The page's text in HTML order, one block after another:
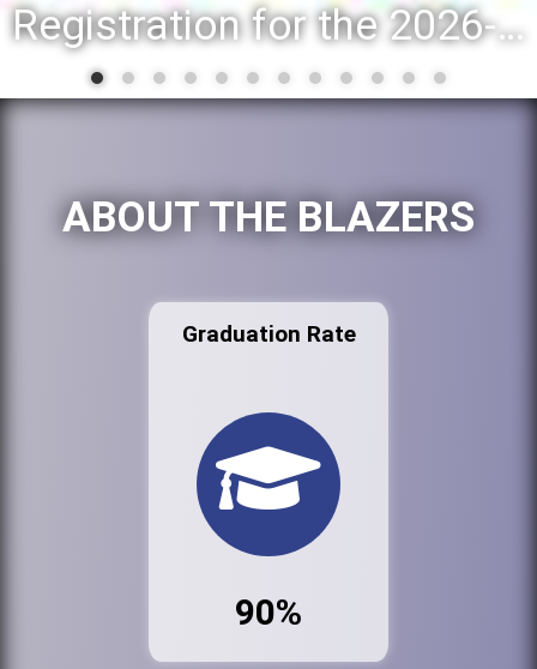
Registration for the 2026-27 school year: Registration Steps
ABOUT THE BLAZERS
Graduation Rate
90%